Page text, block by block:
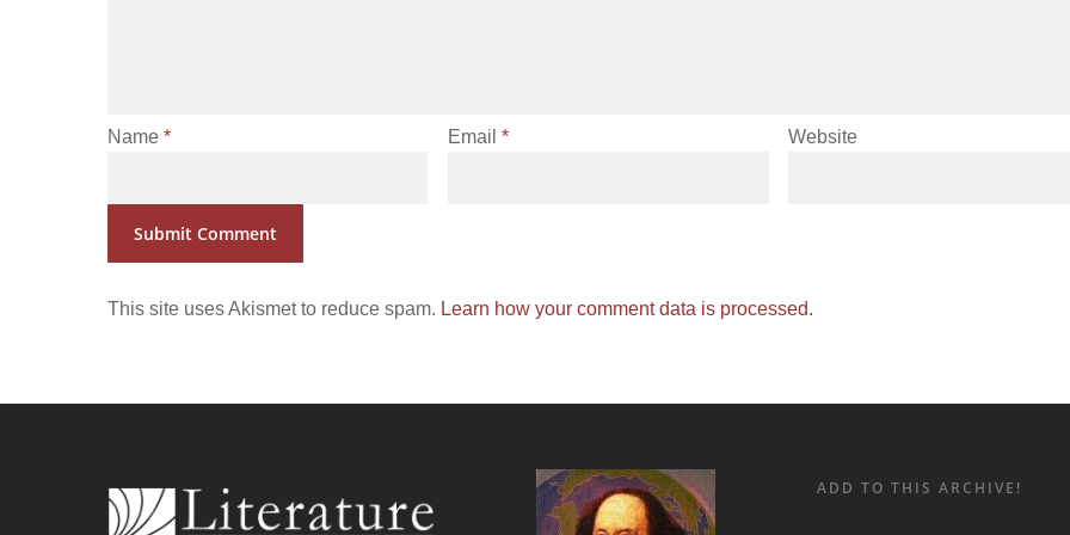
Name * Email* Website
This site uses Akismet to reduce spam. Learn how your comment data is processed.
ADD TO THIS ARCHIVE!